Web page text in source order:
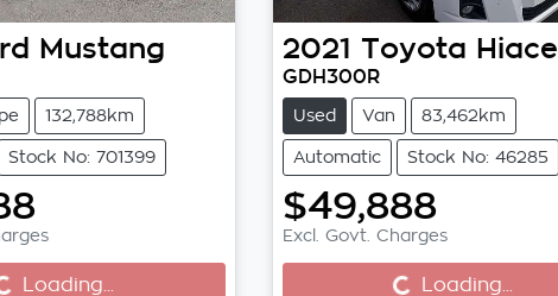
Mustang
132,788km
Stock No: 701399
Loading...
2021 Toyota Hiace
GDH300R
Used Van 83,462km
Automatic Stock No: 46285
$49,888
Excl. Govt. Charges
Loading... Loading...